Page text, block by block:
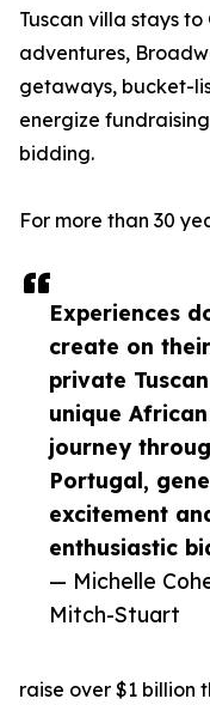
Experiences
create on
private
unique
journey
Portugal,
excitement
enthusiastic
— Michelle
Mitch-Stuart
Tuscan villa stays
adventures,
getaways, bucket-
energize
bidding.
For more than 30
raise over $1 billion